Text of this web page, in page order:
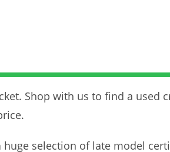
Shop with us to find a used
selection of late model